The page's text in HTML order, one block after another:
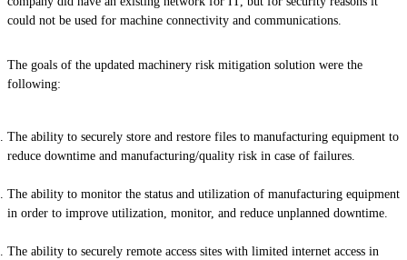
could not be used for machine connectivity and communications.
The goals of the updated machinery risk mitigation solution were the
following:
The ability to securely store and restore files to manufacturing equipment to
reduce downtime and manufacturing/quality risk in case of failures.
The ability to monitor the status and utilization of manufacturing equipment
in order to improve utilization, monitor, and reduce unplanned downtime.
The ability to securely remote access sites with limited internet access in